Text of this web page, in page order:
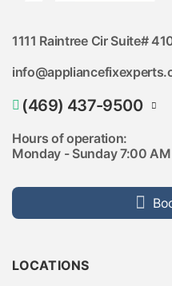
1111 Raintree Cir Suite#
(469) 437-9500
(469) 737-9205
Hours of operation:
Monday - Sunday 7:00
LOCATIONS